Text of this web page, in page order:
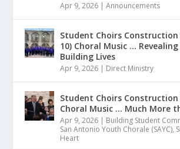
Apr 9, 2026 |Announcements
Student Choirs Construction
10) Choral Music … Revealing
Building Lives
Apr 9, 2026 | Direct Ministry
Student Choirs Construction
Choral Music … Much More
Apr 9, 2026 | Building Student
San Antonio Youth Chorale (SAYC),
Heart